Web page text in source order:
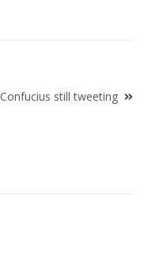
Confucius still tweeting